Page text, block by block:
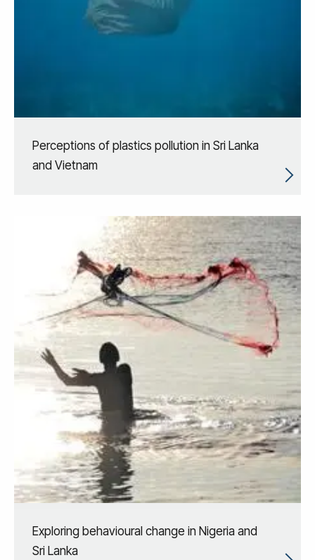
Perceptions of plastics pollution in Sri Lanka
and Vietnam
Exploring behavioural change in Nigeria and
Sri Lanka